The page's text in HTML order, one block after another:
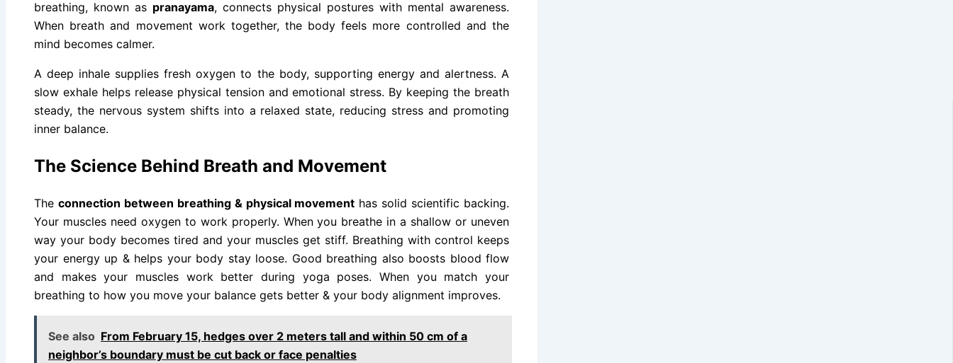
breathing, known as pranayama, connects physical postures with mental awareness.
When breath and movement work together, the body feels more controlled and the
mind becomes calmer.
A deep inhale supplies fresh oxygen to the body, supporting energy and alertness. A
slow exhale helps release physical tension and emotional stress. By keeping the breath
steady, the nervous system shifts into a relaxed state, reducing stress and promoting
inner balance.
The Science Behind Breath and Movement
The connection between breathing & physical movement has solid scientific backing.
Your muscles need oxygen to work properly. When you breathe in a shallow or uneven
way your body becomes tired and your muscles get stiff. Breathing with control keeps
your energy up & helps your body stay loose. Good breathing also boosts blood flow
and makes your muscles work better during yoga poses. When you match your
breathing to how you move your balance gets better & your body alignment improves.
See also From February 15, hedges over 2 meters tall and within 50 cm of a
neighbor’s boundary must be cut back or face penalties